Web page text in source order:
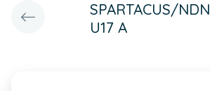
SPARTACUS/NDN
U17 A